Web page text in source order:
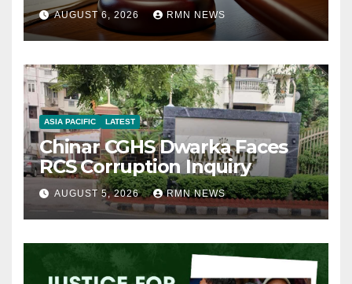
AUGUST 6, 2026 RMN NEWS
ASIA PACIFIC LATEST
Chinar CGHS Dwarka Faces
RCS Corruption Inquiry
AUGUST 5, 2026 RMN NEWS